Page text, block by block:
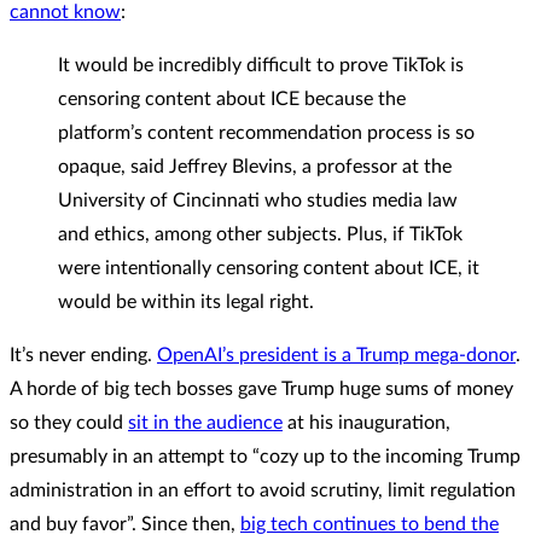
cannot know:
It would be incredibly difficult to prove TikTok is
censoring content about ICE because the
platform’s content recommendation process is so
opaque, said Jeffrey Blevins, a professor at the
University of Cincinnati who studies media law
and ethics, among other subjects. Plus, if TikTok
were intentionally censoring content about ICE, it
would be within its legal right.
It’s never ending. OpenAI’s president is a Trump mega-donor.
A horde of big tech bosses gave Trump huge sums of money
so they could sit in the audience at his inauguration,
presumably in an attempt to “cozy up to the incoming Trump
administration in an effort to avoid scrutiny, limit regulation
and buy favor”. Since then, big tech continues to bend the